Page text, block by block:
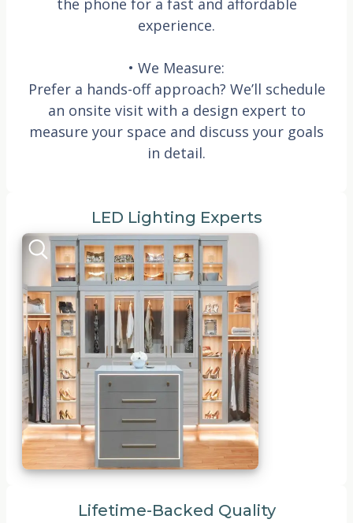
the phone for a fast and affordable
experience.
• We Measure:
Prefer a hands-off approach? We’ll schedule
an onsite visit with a design expert to
measure your space and discuss your goals
in detail.
LED Lighting Experts
Lifetime-Backed Quality